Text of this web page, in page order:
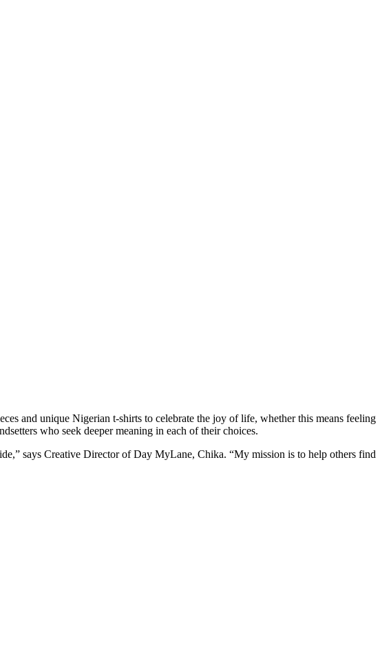
and unique Nigerian t-shirts to celebrate the joy of life, whether this means feeling
who seek deeper meaning in each of their choices.
says Creative Director of Day MyLane, Chika. “My mission is to help others find